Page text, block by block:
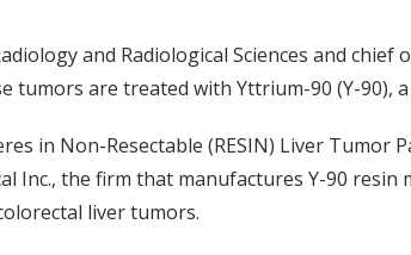
and Radiological Sciences and
tumors are treated with Yttrium-90 (Y-90),
in Non-Resectable (RESIN) Liver
Inc., the firm that manufactures Y-90
liver tumors.